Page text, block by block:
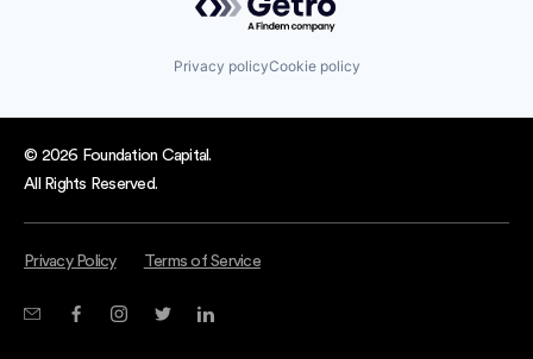
Privacy policyCookie policy
© 2026 Foundation Capital.
All Rights Reserved.
Privacy Policy Terms of Service